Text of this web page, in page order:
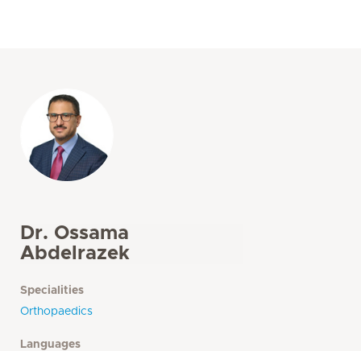
Dr. Ossama
Abdelrazek
Specialities
Orthopaedics
Languages